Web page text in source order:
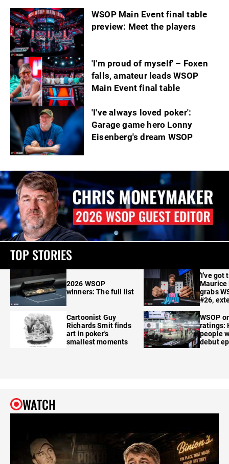
WSOP Main Event final table
preview: Meet the players
'I'm proud of myself' – Foxen
falls, amateur leads WSOP
Main Event final table
'I've always loved poker':
Garage game hero Lonny
Eisenberg's dream WSOP
TOP STORIES
2026 WSOP
winners: The full list
Cartoonist Guy
Richards Smit finds
art in poker's
smallest moments
'I've got
Maurice
grabs
#26,
WSOP
ratings:
people
debut
WATCH